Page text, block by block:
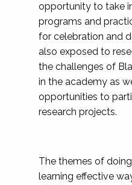
opportunity to take
programs and
for celebration and
also exposed to
the challenges of
in the academy as
opportunities to
research projects.
The themes of
learning effective